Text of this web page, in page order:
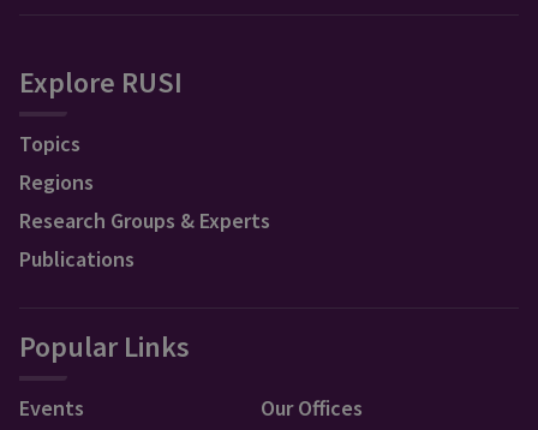
Explore RUSI
Topics
Regions
Research Groups & Experts
Publications
Popular Links
Events
Our Offices